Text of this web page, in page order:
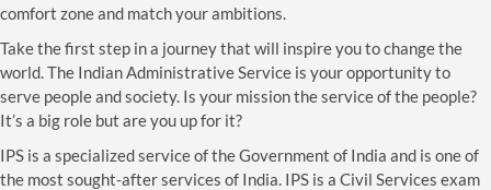
comfort zone and match your ambitions.
Take the first step in a journey that will inspire you to change the
world. The Indian Administrative Service is your opportunity to
serve people and society. Is your mission the service of the people?
It’s a big role but are you up for it?
IPS is a specialized service of the Government of India and is one of
the most sought-after services of India. IPS is a Civil Services exam